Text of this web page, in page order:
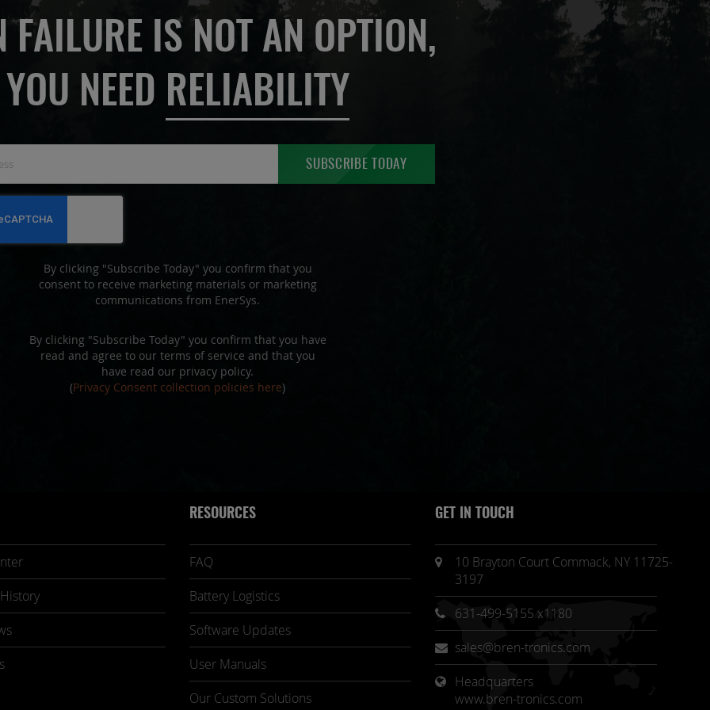
FAILURE IS NOT AN OPTION,
YOU NEED RELIABILITY
for
Our
SUBSCRIBE TODAY
By clicking "Subscribe Today" you confirm that you
consent to receive marketing materials or marketing
communications from EnerSys.
By clicking "Subscribe Today" you confirm that you have
read and agree to our terms of service and that you
have read our privacy policy.
(Privacy Consent collection policies here)
RESOURCES
FAQ
Battery Logistics
Software Updates
User Manuals
Our Custom Solutions
GET IN TOUCH
10 Brayton Court Commack, NY 11725-
3197
631-499-5155 x1180
sales@bren-tronics.com
Headquarters
www.bren-tronics.com